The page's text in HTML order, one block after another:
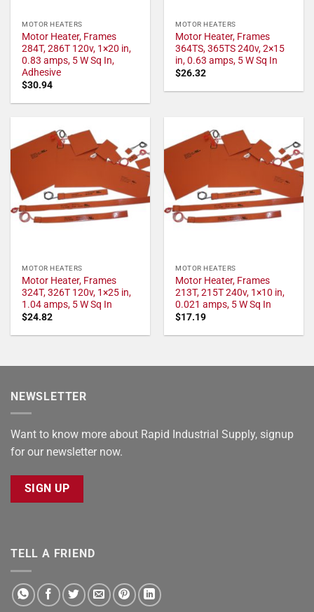
MOTOR HEATERS
Motor Heater, Frames
284T, 286T 120v, 1×20 in,
0.83 amps, 5 W Sq In,
Adhesive
$30.94
MOTOR HEATERS
Motor Heater, Frames
364TS, 365TS 240v, 2×15
in, 0.63 amps, 5 W Sq In
$26.32
MOTOR HEATERS
Motor Heater, Frames
324T, 326T 120v, 1×25 in,
1.04 amps, 5 W Sq In
$24.82
MOTOR HEATERS
Motor Heater, Frames
213T, 215T 240v, 1×10 in,
0.021 amps, 5 W Sq In
$17.19
NEWSLETTER
Want to know more about Rapid Industrial Supply, signup
for our newsletter now.
SIGN UP
TELL A FRIEND